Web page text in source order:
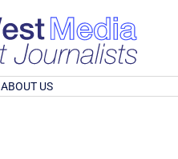
ABOUT US